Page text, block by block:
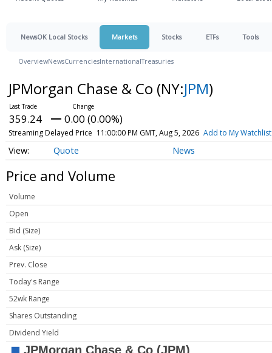
NewsOK Local Stocks Markets Stocks ETFs Tools
OverviewNewsCurrenciesInternationalTreasuries
JPMorgan Chase & Co (NY:JPM)
359.24 0.00 (0.00%)
Streaming Delayed Price 11:00:00 PM GMT, Aug 5, 2026 Add to My Watchlist
Quote News
Price and Volume
Volume
Open
Bid (Size)
Ask (Size)
Prev. Close
Today's Range
52wk Range
Shares Outstanding
Dividend Yield